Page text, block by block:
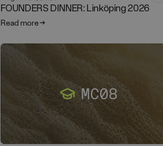
FOUNDERS DINNER: Linköping 2026
Read more